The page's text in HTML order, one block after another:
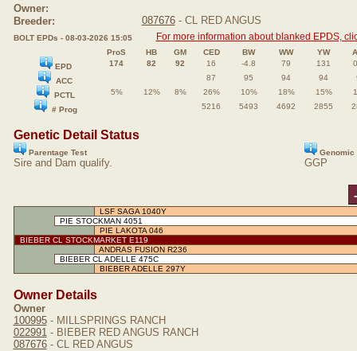
Owner:
Breeder:
087676- CL RED ANGUS
BOLT EPDs - 08-03-2026 15:05 For more information about blanked EPDS,
ProS HB GM CED BW WW YW
EPD
174 82 92 16 -4.8 79 131
ACC
87 95 94 94
PCTL
5% 12% 8% 26% 10% 18% 15%
# Prog
5216 5493 4692 2855
Genetic Detail Status
Parentage Test Genomic
Sire and Dam qualify. GGP
-
LSF SAGA 1040Y
PIE STOCKMAN 4051
PIE LAKOTA 046
BIEBER CL STOCKMARKET E119
ANDRAS FUSION R236
BIEBER CL ADELLE 475C
BIEBER ADELLE 297Y
Owner Details
Owner
100995- MILLSPRINGS RANCH
022991- BIEBER RED ANGUS RANCH
087676- CL RED ANGUS